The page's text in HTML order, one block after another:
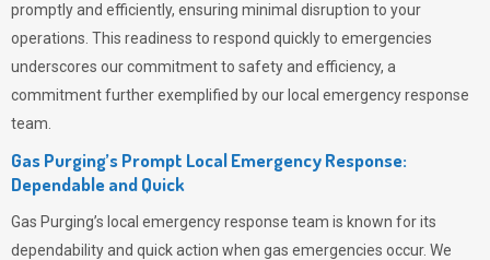
promptly and efficiently, ensuring minimal disruption to your
operations. This readiness to respond quickly to emergencies
underscores our commitment to safety and efficiency, a
commitment further exemplified by our local emergency response
team.
Gas Purging’s Prompt Local Emergency Response:
Dependable and Quick
Gas Purging’s local emergency response team is known for its
dependability and quick action when gas emergencies occur. We